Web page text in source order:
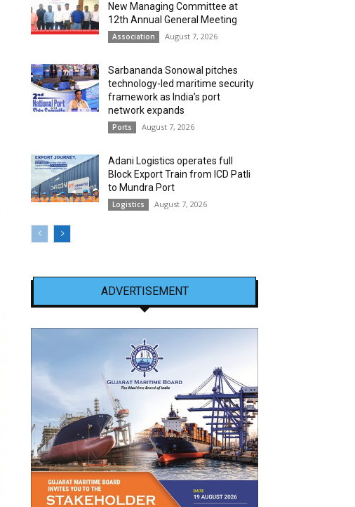
New Managing Committee at
12th Annual General Meeting
Association August 7, 2026
Sarbananda Sonowal pitches
technology-led maritime security
framework as India’s port
network expands
Ports August 7, 2026
Adani Logistics operates full
Block Export Train from ICD Patli
to Mundra Port
Logistics August 7, 2026
ADVERTISEMENT